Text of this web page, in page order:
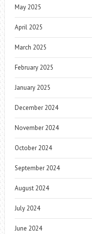
May 2025
April 2025
March 2025
February 2025
January 2025
December 2024
November 2024
October 2024
September 2024
August 2024
July 2024
June 2024